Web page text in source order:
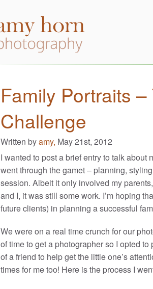
Family Portraits
Challenge
Written byamy, May 21st, 2012
I wanted to post a brief entry to talk about
went through the gamet – planning,
session. Albeit it only involved my
and I, it was still some work. I’m hoping
future clients) in planning a successful
We were on a real time crunch for our
of time to get a photographer so I opted
of a friend to help get the little one’s
times for me too! Here is the process I